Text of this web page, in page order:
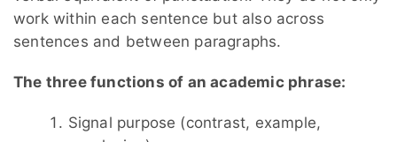
work within each sentence but also across
sentences and between paragraphs.
The three functions of an academic phrase:
Signal purpose (contrast, example,